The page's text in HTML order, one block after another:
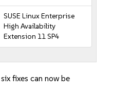
SUSE Linux Enterprise
High Availability
Extension 11 SP4
fixes can now be